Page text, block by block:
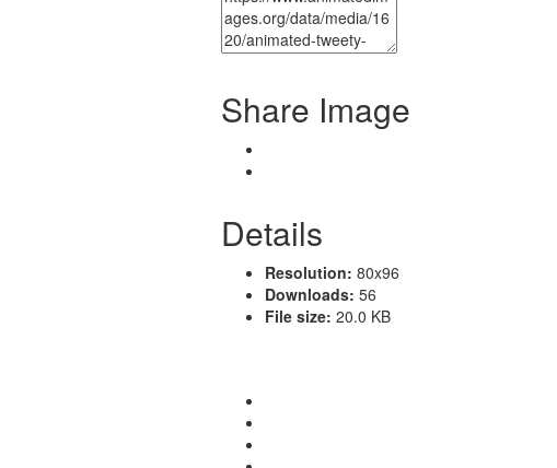
Share Image
Details
Resolution: 80x96
Downloads: 56
File size: 20.0 KB